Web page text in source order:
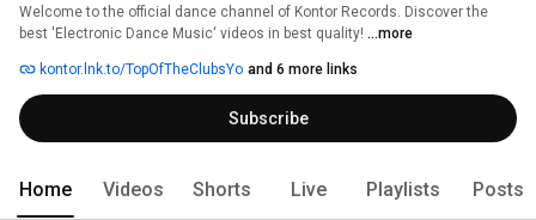
Welcome to the official dance channel of Kontor Records. Discover the
best 'Electronic Dance Music‘ videos in best quality! ...more
kontor.lnk.to/TopOfTheClubsYo and 6 more links
Subscribe
Home Videos Shorts Live Playlists Posts